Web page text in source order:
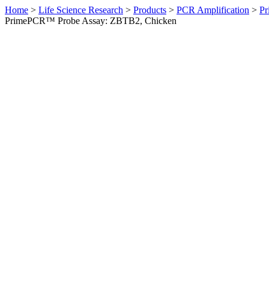
Home > Life Science Research > Products > PCR Amplification >
PrimePCR™ Probe Assay: ZBTB2, Chicken